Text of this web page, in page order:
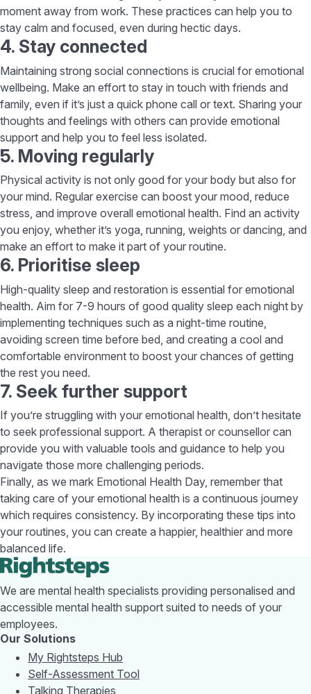
moment away from work. These practices can help you to
stay calm and focused, even during hectic days.
4. Stay connected
Maintaining strong social connections is crucial for emotional
wellbeing. Make an effort to stay in touch with friends and
family, even if it’s just a quick phone call or text. Sharing your
thoughts and feelings with others can provide emotional
support and help you to feel less isolated.
5. Moving regularly
Physical activity is not only good for your body but also for
your mind. Regular exercise can boost your mood, reduce
stress, and improve overall emotional health. Find an activity
you enjoy, whether it’s yoga, running, weights or dancing, and
make an effort to make it part of your routine.
6. Prioritise sleep
High-quality sleep and restoration is essential for emotional
health. Aim for 7-9 hours of good quality sleep each night by
implementing techniques such as a night-time routine,
avoiding screen time before bed, and creating a cool and
comfortable environment to boost your chances of getting
the rest you need.
7. Seek further support
If you’re struggling with your emotional health, don’t hesitate
to seek professional support. A therapist or counsellor can
provide you with valuable tools and guidance to help you
navigate those more challenging periods.
Finally, as we mark Emotional Health Day, remember that
taking care of your emotional health is a continuous journey
which requires consistency. By incorporating these tips into
your routines, you can create a happier, healthier and more
balanced life.
We are mental health specialists providing personalised and
accessible mental health support suited to needs of your
employees.
Our Solutions
My Rightsteps Hub
Self-Assessment Tool
Talking Therapies